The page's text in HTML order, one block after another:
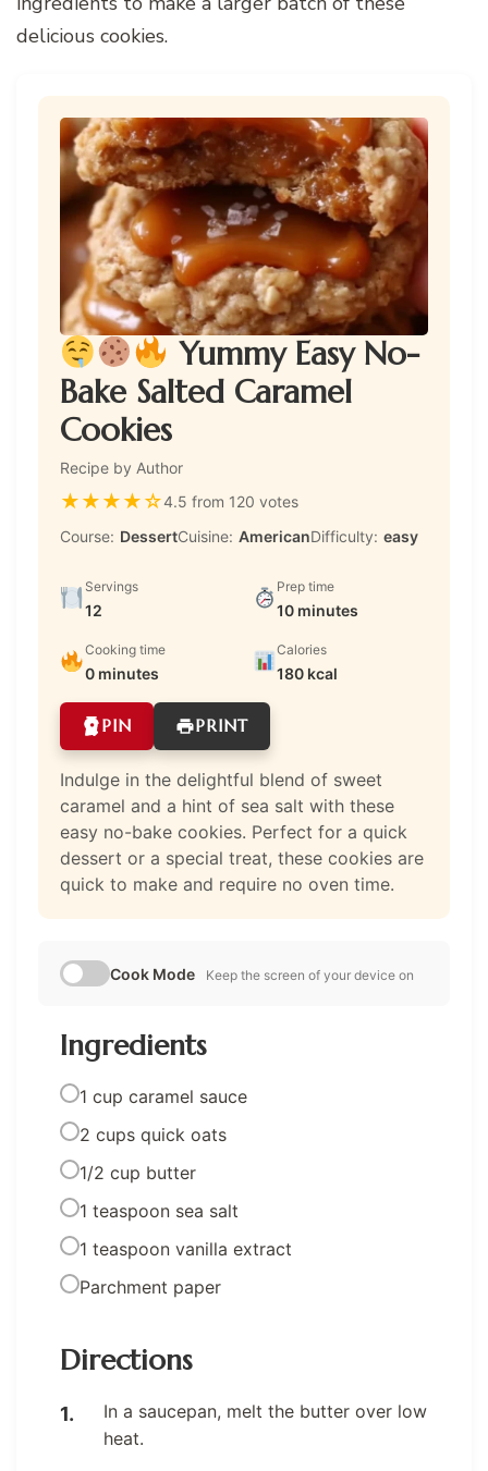
delicious cookies.
Yummy Easy No-
Bake Salted Caramel
Cookies
Recipe by Author
★★★★☆4.5 from 120 votes
Course: DessertCuisine: AmericanDifficulty: easy
Servings
12
Prep time
10 minutes
Cooking time
0 minutes
Calories
180 kcal
PIN PRINT
Indulge in the delightful blend of sweet
caramel and a hint of sea salt with these
easy no-bake cookies. Perfect for a quick
dessert or a special treat, these cookies are
quick to make and require no oven time.
Cook Mode Keep the screen of your device on
Ingredients
1 cup caramel sauce
2 cups quick oats
1/2 cup butter
1 teaspoon sea salt
1 teaspoon vanilla extract
Parchment paper
Directions
In a saucepan, melt the butter over low
heat.